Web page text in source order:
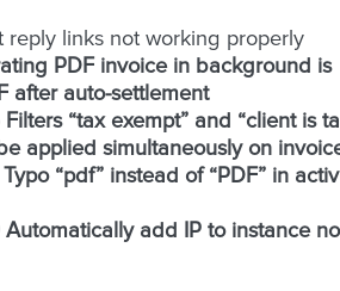
reply links not working properly
PDF invoice in background is
after auto-settlement
“tax exempt” and “client is
applied simultaneously on
“pdf” instead of “PDF” in
Automatically add IP to instance